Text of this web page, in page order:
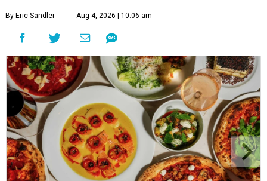
By Eric Sandler Aug 4, 2026 | 10:06 am